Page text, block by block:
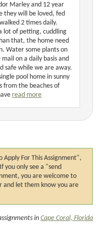
Marley and 12 year
they will be loved, fed
2 times daily.
lot of petting, cuddling
that, the home need
Water some plants on
on a daily basis and
safe while we are away.
pool home in sunny
from the beaches of
read more
Apply For This Assignment",
you only see a "send
you are welcome to
and let them know you are
in Cape Coral, Florida